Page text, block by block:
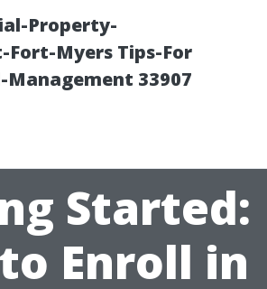
Property-
Fort-Myers Tips-For
Management 33907
Started:
Enroll in